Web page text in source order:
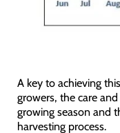
A key to achieving
growers, the care
growing season and
harvesting process.